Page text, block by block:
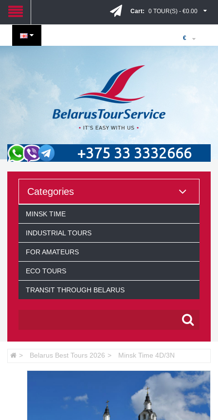
€
Cart: 0 TOUR(S) - €0.00
+375 33 3332666
Categories
MINSK TIME
INDUSTRIAL TOURS
FOR AMATEURS
ECO TOURS
TRANSIT THROUGH BELARUS
Belarus Best Tours 2026 Minsk Time 4D/3N